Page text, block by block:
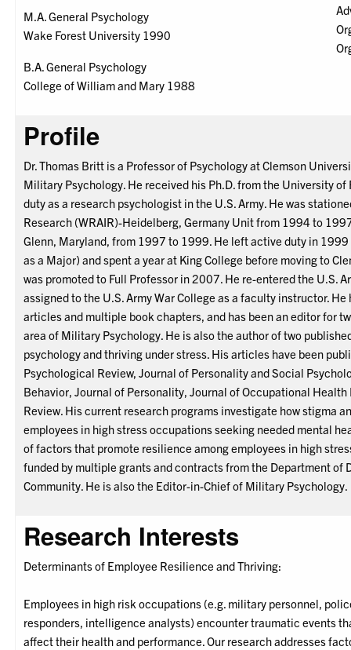
M.A. General Psychology
Wake Forest University 1990
B.A. General Psychology
College of William and Mary 1988
Profile
Dr. Thomas Britt is a Professor of Psychology at Clemson
Military Psychology. He received his Ph.D. from the University
duty as a research psychologist in the U.S. Army. He was
Research (WRAIR)-Heidelberg, Germany Unit from 1994 to
Glenn, Maryland, from 1997 to 1999. He left active duty in
as a Major) and spent a year at King College before moving to
was promoted to Full Professor in 2007. He re-entered the U.S.
assigned to the U.S. Army War College as a faculty instructor.
articles and multiple book chapters, and has been an editor for
area of Military Psychology. He is also the author of two
psychology and thriving under stress. His articles have been
Psychological Review, Journal of Personality and Social
Behavior, Journal of Personality, Journal of Occupational
Review. His current research programs investigate how stigma
employees in high stress occupations seeking needed mental
of factors that promote resilience among employees in high
funded by multiple grants and contracts from the Department of
Community. He is also the Editor-in-Chief of Military Psychology.
Research Interests
Determinants of Employee Resilience and Thriving:
Employees in high risk occupations (e.g. military personnel,
responders, intelligence analysts) encounter traumatic events
affect their health and performance. Our research addresses